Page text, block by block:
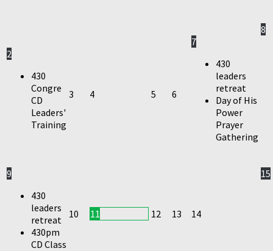
2
430
Congre
CD
Leaders'
Training
3 4 5 6
7
430
leaders
retreat
Day of His
Power
Prayer
Gathering
8
9
430
leaders
retreat
430pm
CD Class
10 11 12 13 14
15